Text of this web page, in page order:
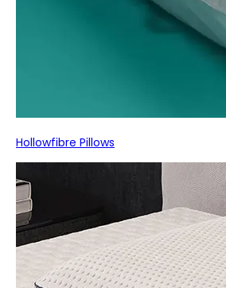
Hollowfibre Pillows